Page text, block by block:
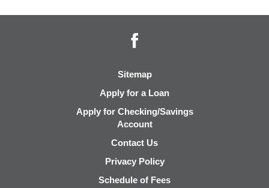
Sitemap
Apply for a Loan
Apply for Checking/Savings
Account
Contact Us
Privacy Policy
Schedule of Fees